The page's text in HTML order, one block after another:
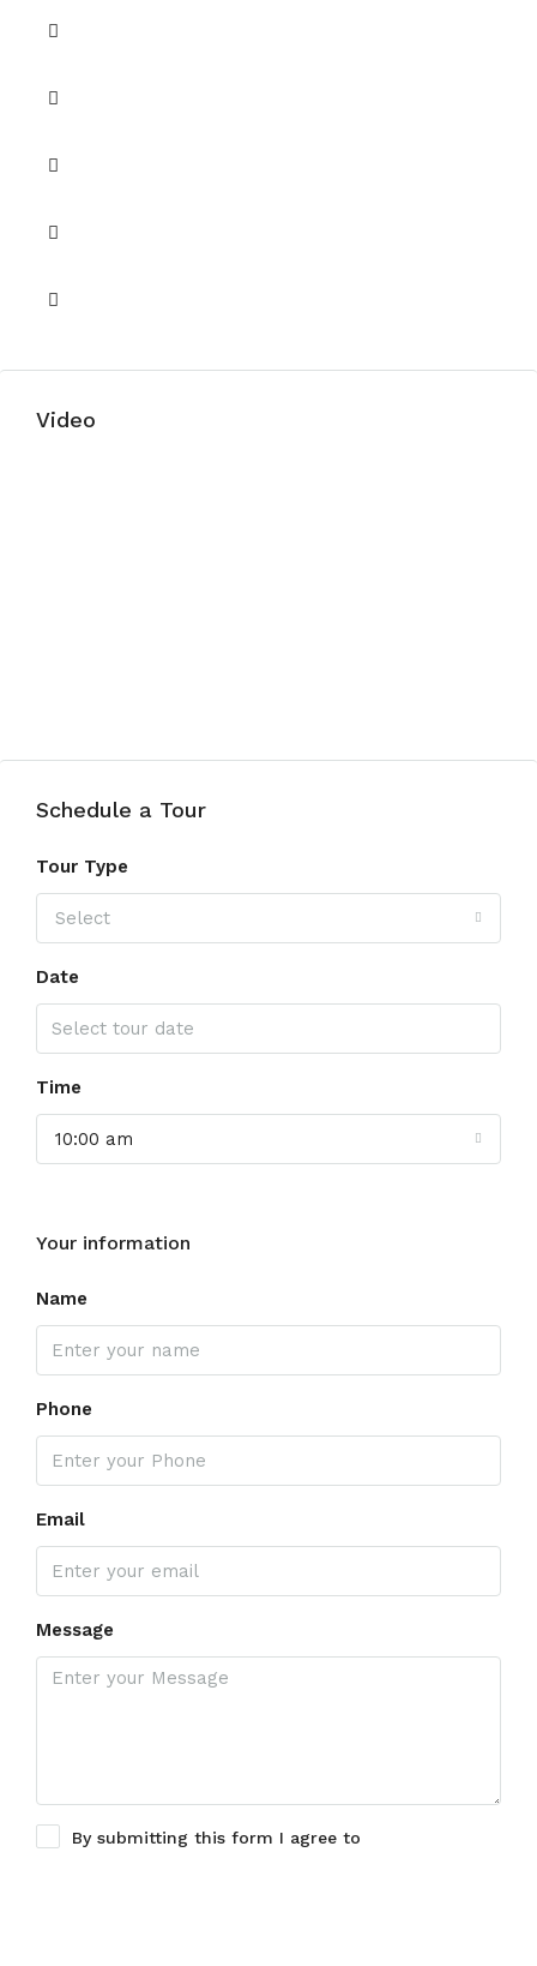
Video
Schedule a Tour
Tour Type
Select
Date
Time
10:00 am
Your information
Name
Phone
Email
Message
By submitting this form I agree to